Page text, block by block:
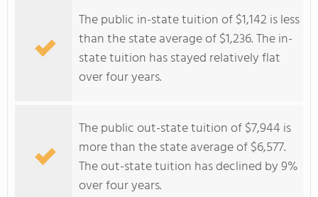
The public in-state tuition of $1,142 is less
than the state average of $1,236. The in-
state tuition has stayed relatively flat
over four years.
The public out-state tuition of $7,944 is
more than the state average of $6,577.
The out-state tuition has declined by 9%
over four years.